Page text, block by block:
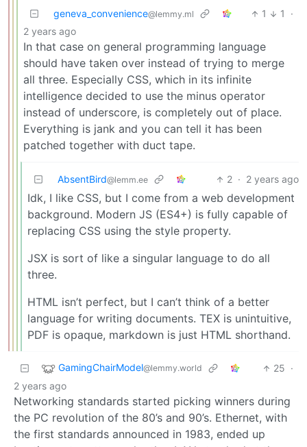
geneva_convenience@lemmy.ml 1 1
·
2 years ago
In that case on general programming language
should have taken over instead of trying to merge
all three. Especially CSS, which in its infinite
intelligence decided to use the minus operator
instead of underscore, is completely out of place.
Everything is jank and you can tell it has been
patched together with duct tape.
AbsentBird@lemm.ee 2 · 2 years ago
Idk, I like CSS, but I come from a web development
background. Modern JS (ES4+) is fully capable of
replacing CSS using the style property.
JSX is sort of like a singular language to do all
three.
HTML isn’t perfect, but I can’t think of a better
language for writing documents. TEX is unintuitive,
PDF is opaque, markdown is just HTML shorthand.
GamingChairModel@lemmy.world 25 ·
2 years ago
Networking standards started picking winners during
the PC revolution of the 80’s and 90’s. Ethernet, with
the first standards announced in 1983, ended up